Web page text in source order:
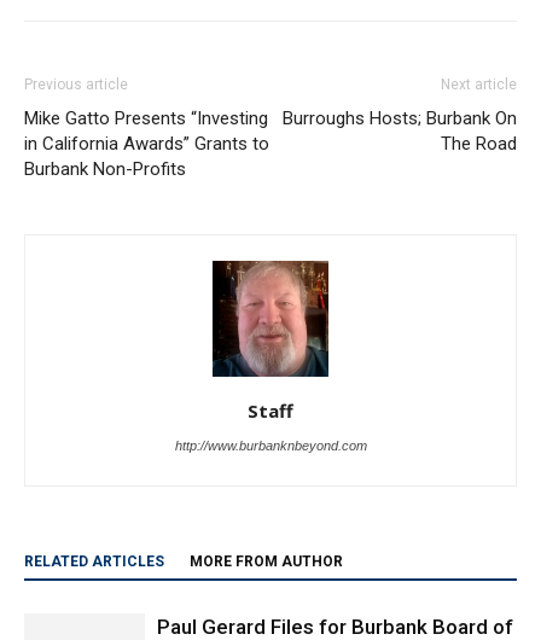
Previous article
Mike Gatto Presents “Investing
in California Awards” Grants to
Burbank Non-Profits
Next article
Burroughs Hosts; Burbank On
The Road
Staff
http://www.burbanknbeyond.com
RELATED ARTICLES MORE FROM AUTHOR
Paul Gerard Files for Burbank Board of